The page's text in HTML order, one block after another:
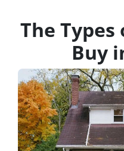
The Types
Buy